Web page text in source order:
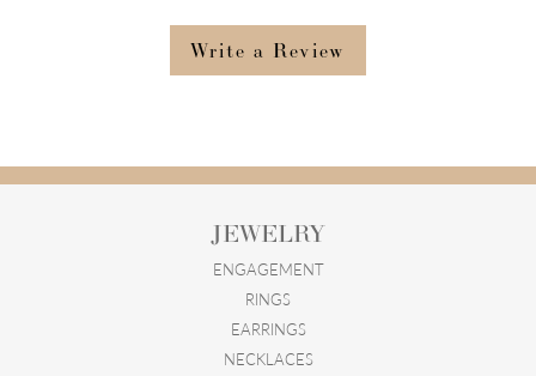
Write a Review
JEWELRY
ENGAGEMENT
RINGS
EARRINGS
NECKLACES